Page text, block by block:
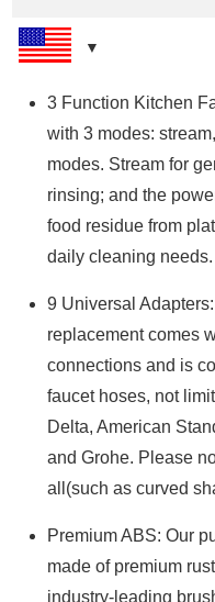
3 Function Kitchen
with 3 modes:
modes. Stream for
rinsing; and the
food residue from
daily cleaning needs.
9 Universal
replacement comes
connections and is
faucet hoses, not
Delta, American
and Grohe. Please
all(such as curved
Premium ABS: Our
made of premium
industry-leading